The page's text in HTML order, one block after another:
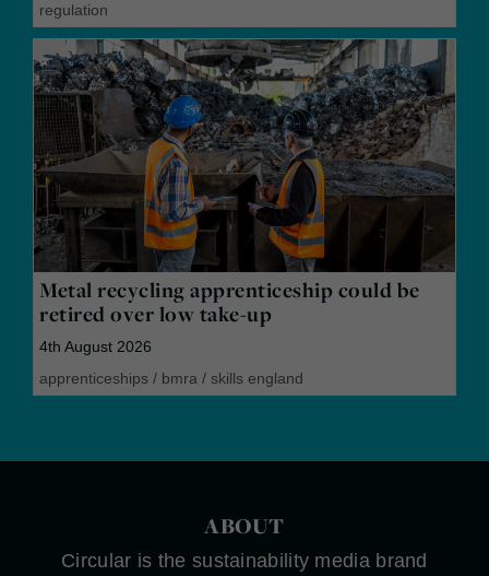
regulation
Metal recycling apprenticeship could be
retired over low take-up
4th August 2026
apprenticeships / bmra / skills england
ABOUT
Circular is the sustainability media brand